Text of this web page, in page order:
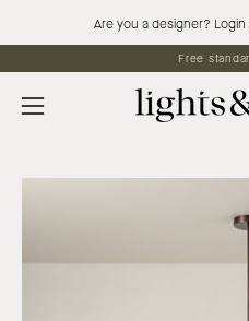
to
content
Are you a designer?
Free
Open
menu